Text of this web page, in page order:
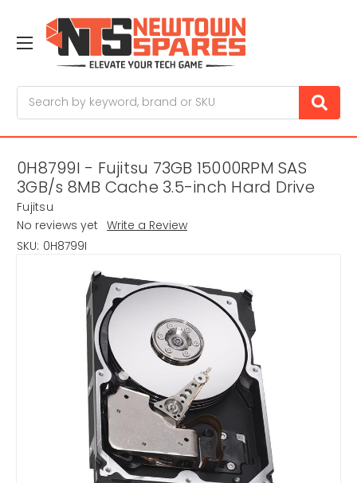
0H8799I - Fujitsu 73GB 15000RPM SAS
3GB/s 8MB Cache 3.5-inch Hard Drive
Fujitsu
No reviews yet Write a Review
SKU: 0H8799I